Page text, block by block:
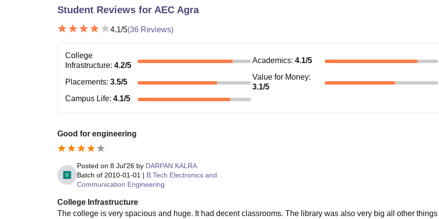
Student Reviews for AEC Agra
4.1/5(36 Reviews)
College
Infrastructure: 4.2/5
Academics: 4.1/5
Placements: 3.5/5
Value for Money:
3.1/5
Campus Life: 4.1/5
Good for engineering
Posted on 8 Jul'26 by DARPAN KALRA
Batch of 2010-01-01 | B.Tech Electronics and
Communication Engineering
College Infrastructure
The college is very spacious and huge. It had decent classrooms. The library was also very big all other things